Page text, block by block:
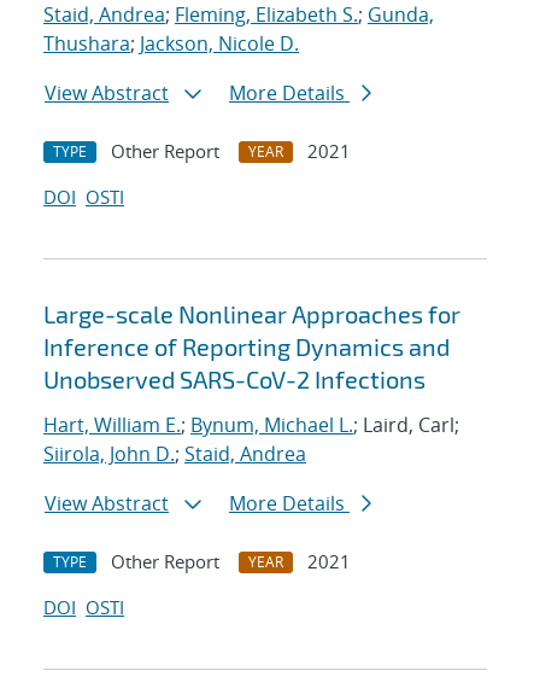
Staid, Andrea; Fleming, Elizabeth S.; Gunda,
Thushara; Jackson, Nicole D.
View Abstract
More Details
TYPE Other Report YEAR
2021
DOI OSTI
Large-scale Nonlinear Approaches for
Inference of Reporting Dynamics and
Unobserved SARS-CoV-2 Infections
Hart, William E.; Bynum, Michael L.; Laird, Carl;
Siirola, John D.; Staid, Andrea
View Abstract
More Details
TYPE Other Report YEAR
2021
DOI OSTI